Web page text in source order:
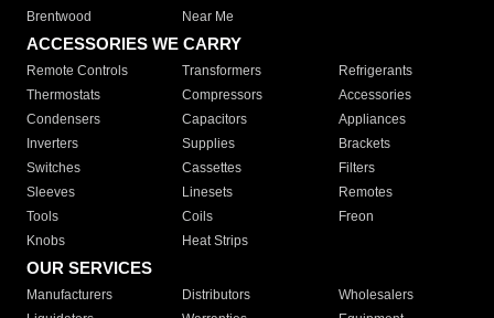
Brentwood
Near Me
ACCESSORIES WE CARRY
Remote Controls Transformers
Refrigerants
Thermostats
Compressors
Accessories
Condensers
Capacitors
Appliances
Inverters
Supplies
Brackets
Switches
Cassettes
Filters
Sleeves
Linesets
Remotes
Tools
Coils
Freon
Knobs
Heat Strips
OUR SERVICES
Manufacturers Distributors
Wholesalers